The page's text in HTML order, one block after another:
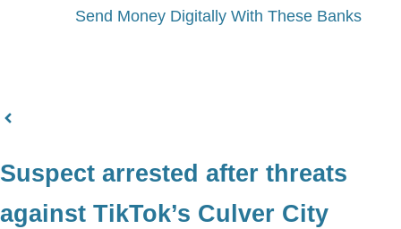
Send Money Digitally With These Banks
Suspect arrested after threats
against TikTok’s Culver City